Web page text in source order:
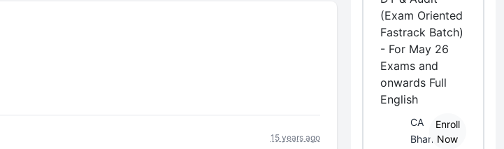
15 years ago
(Exam Oriented
Fastrack Batch)
- For May 26
Exams and
onwards Full
English
CA
Bhanwar
Enroll
Now